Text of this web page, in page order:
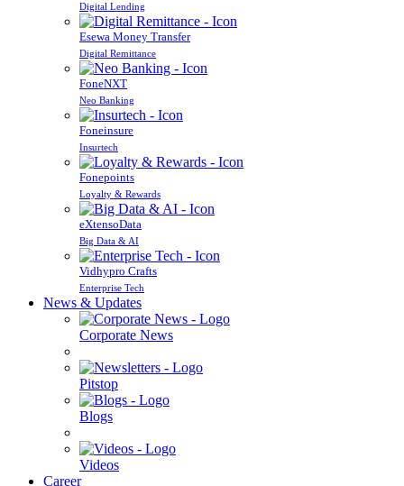
Digital Lending
Esewa Money Transfer
Digital Remittance
FoneNXT
Neo Banking
Foneinsure
Insurtech
Fonepoints
Loyalty & Rewards
eXtensoData
Big Data & AI
Vidhypro Crafts
Enterprise Tech
News & Updates
Corporate News
Pitstop
Blogs
Videos
Career